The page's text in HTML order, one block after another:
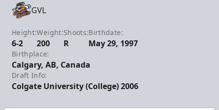
GVL
Height:
6-2
Weight:
200
Shoots:
R
Birthdate:
May 29, 1997
Birthplace:
Calgary, AB, Canada
Draft Info:
Colgate University (College) 2006